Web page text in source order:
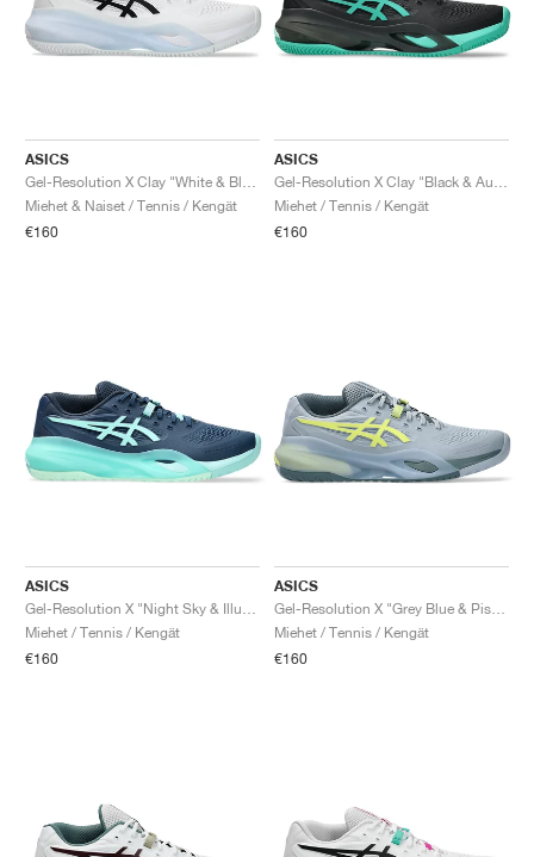
ASICS
Miehet & Naiset / Tennis / Kengät
€160
ASICS
Miehet / Tennis / Kengät
€160
ASICS
Miehet / Tennis / Kengät
€160
ASICS
Miehet / Tennis / Kengät
€160